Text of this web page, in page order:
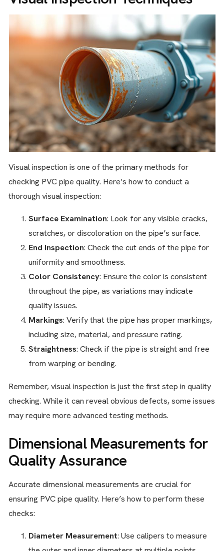
Visual inspection is one of the primary methods for
checking PVC pipe quality. Here’s how to conduct a
thorough visual inspection:
Surface Examination: Look for any visible cracks,
scratches, or discoloration on the pipe’s surface.
End Inspection: Check the cut ends of the pipe for
uniformity and smoothness.
Color Consistency: Ensure the color is consistent
throughout the pipe, as variations may indicate
quality issues.
Markings: Verify that the pipe has proper markings,
including size, material, and pressure rating.
Straightness: Check if the pipe is straight and free
from warping or bending.
Remember, visual inspection is just the first step in quality
checking. While it can reveal obvious defects, some issues
may require more advanced testing methods.
Dimensional Measurements for
Quality Assurance
Accurate dimensional measurements are crucial for
ensuring PVC pipe quality. Here’s how to perform these
checks:
Diameter Measurement: Use calipers to measure